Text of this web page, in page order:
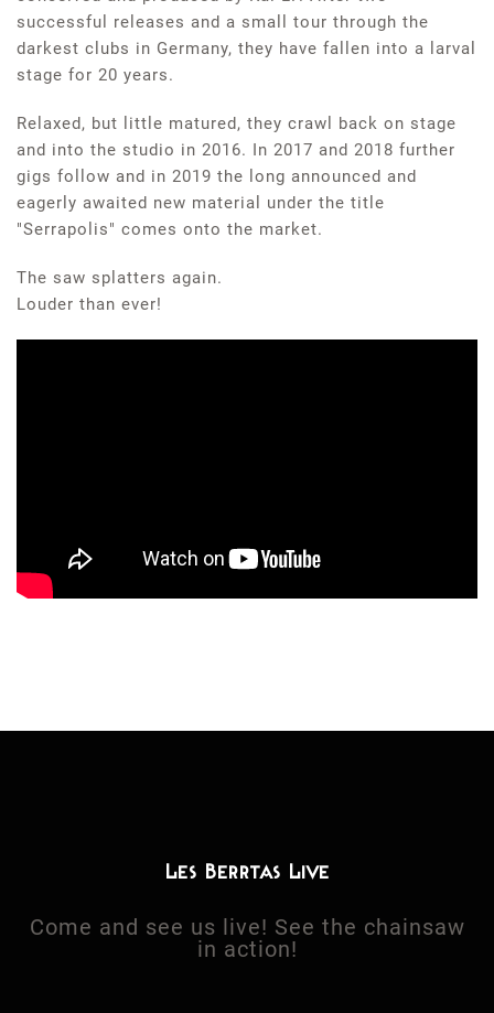
successful releases and a small tour through the
darkest clubs in Germany, they have fallen into a larval
stage for 20 years.
Relaxed, but little matured, they crawl back on stage
and into the studio in 2016. In 2017 and 2018 further
gigs follow and in 2019 the long announced and
eagerly awaited new material under the title
"Serrapolis" comes onto the market.
The saw splatters again.
Louder than ever!
Les Berrtas Live
Come and see us live! See the chainsaw
in action!